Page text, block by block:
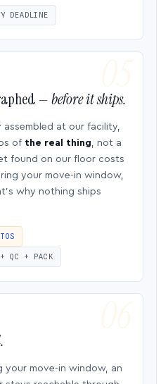
DEADLINE
—before it ships.
at our facility,
of the real thing, not a
found on our floor costs
your move-in window,
why nothing ships
QC + PACK
your move-in window, an